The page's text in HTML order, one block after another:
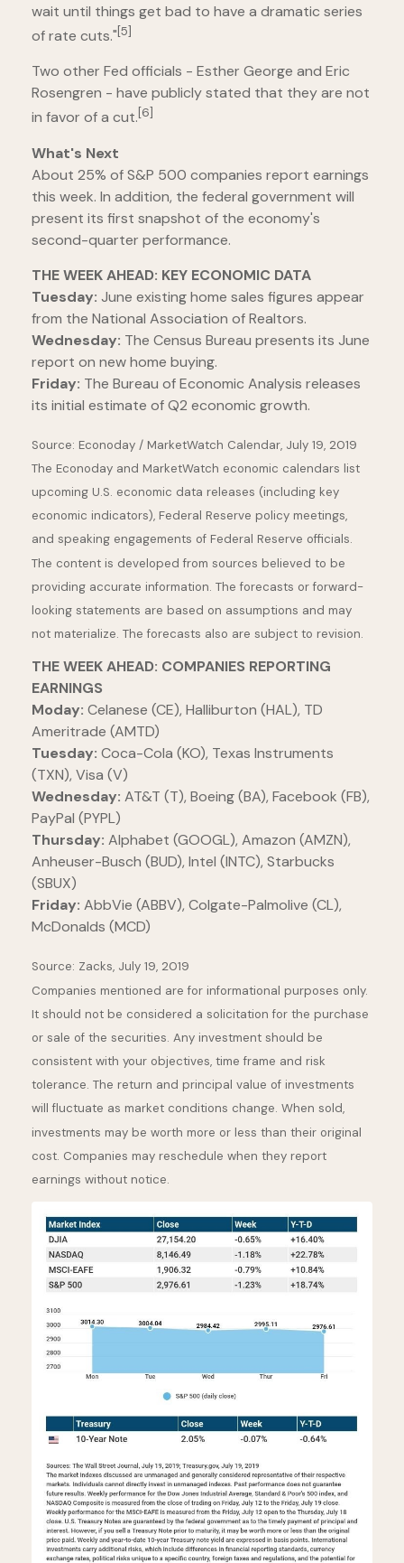
wait until things get bad to have a dramatic series
of rate cuts."[5]
Two other Fed officials - Esther George and Eric
Rosengren - have publicly stated that they are not
in favor of a cut.[6]
What's Next
About 25% of S&P 500 companies report earnings
this week. In addition, the federal government will
present its first snapshot of the economy's
second-quarter performance.
THE WEEK AHEAD: KEY ECONOMIC DATA
Tuesday: June existing home sales figures appear
from the National Association of Realtors.
Wednesday: The Census Bureau presents its June
report on new home buying.
Friday: The Bureau of Economic Analysis releases
its initial estimate of Q2 economic growth.
Source: Econoday / MarketWatch Calendar, July 19, 2019
The Econoday and MarketWatch economic calendars list
upcoming U.S. economic data releases (including key
economic indicators), Federal Reserve policy meetings,
and speaking engagements of Federal Reserve officials.
The content is developed from sources believed to be
providing accurate information. The forecasts or forward-
looking statements are based on assumptions and may
not materialize. The forecasts also are subject to revision.
THE WEEK AHEAD: COMPANIES REPORTING
EARNINGS
Moday: Celanese (CE), Halliburton (HAL), TD
Ameritrade (AMTD)
Tuesday: Coca-Cola (KO), Texas Instruments
(TXN), Visa (V)
Wednesday: AT&T (T), Boeing (BA), Facebook (FB),
PayPal (PYPL)
Thursday: Alphabet (GOOGL), Amazon (AMZN),
Anheuser-Busch (BUD), Intel (INTC), Starbucks
(SBUX)
Friday: AbbVie (ABBV), Colgate-Palmolive (CL),
McDonalds (MCD)
Source: Zacks, July 19, 2019
Companies mentioned are for informational purposes only.
It should not be considered a solicitation for the purchase
or sale of the securities. Any investment should be
consistent with your objectives, time frame and risk
tolerance. The return and principal value of investments
will fluctuate as market conditions change. When sold,
investments may be worth more or less than their original
cost. Companies may reschedule when they report
earnings without notice.